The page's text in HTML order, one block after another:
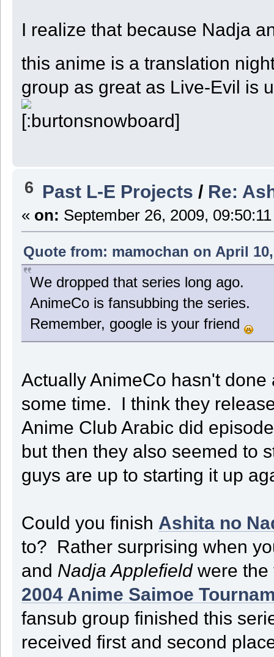
I realize that because Nadja
this anime is a translation
group as great as Live-Evil is
6 Past L-E Projects / Re:
« on: September 26, 2009,
Quote from: mamochan on April 10,
We dropped that series long ago.
AnimeCo is fansubbing the series.
Remember, google is your friend
Actually AnimeCo hasn't
some time. I think they
Anime Club Arabic did
but then they also seemed to
guys are up to starting it up
Could you finish Ashita no
to? Rather surprising when
and Nadja Applefieldwere the
2004 Anime Saimoe
fansub group finished this
received first and second